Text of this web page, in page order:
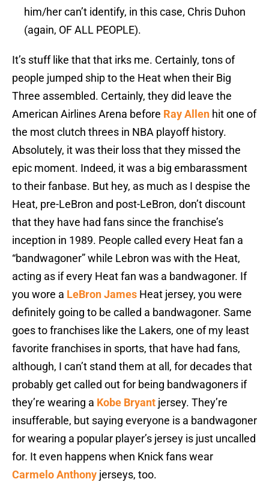
him/her can’t identify, in this case, Chris Duhon
(again, OF ALL PEOPLE).
It’s stuff like that that irks me. Certainly, tons of
people jumped ship to the Heat when their Big
Three assembled. Certainly, they did leave the
American Airlines Arena before Ray Allen hit one of
the most clutch threes in NBA playoff history.
Absolutely, it was their loss that they missed the
epic moment. Indeed, it was a big embarassment
to their fanbase. But hey, as much as I despise the
Heat, pre-LeBron and post-LeBron, don’t discount
that they have had fans since the franchise’s
inception in 1989. People called every Heat fan a
“bandwagoner” while Lebron was with the Heat,
acting as if every Heat fan was a bandwagoner. If
you wore a LeBron James Heat jersey, you were
definitely going to be called a bandwagoner. Same
goes to franchises like the Lakers, one of my least
favorite franchises in sports, that have had fans,
although, I can’t stand them at all, for decades that
probably get called out for being bandwagoners if
they’re wearing a Kobe Bryant jersey. They’re
insufferable, but saying everyone is a bandwagoner
for wearing a popular player’s jersey is just uncalled
for. It even happens when Knick fans wear
Carmelo Anthony jerseys, too.